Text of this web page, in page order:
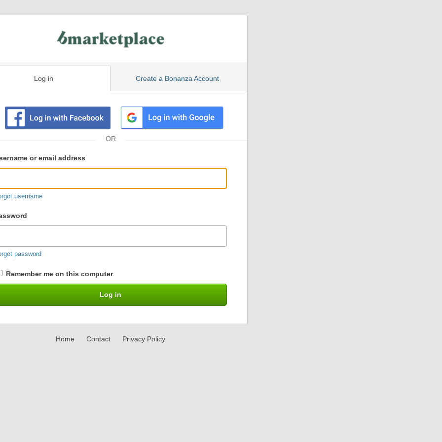
Log in Create a Bonanza Account
or email address
username
password
Remember me on this computer
Home Contact Privacy Policy